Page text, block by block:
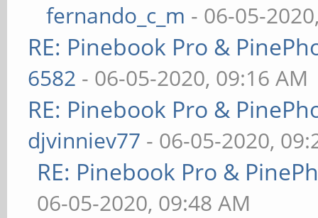
fernando_c_m - 06-05-
RE: Pinebook Pro &
6582 - 06-05-2020, 09:16 AM
RE: Pinebook Pro &
djvinniev77 - 06-05-2020,
RE: Pinebook Pro &
06-05-2020, 09:48 AM